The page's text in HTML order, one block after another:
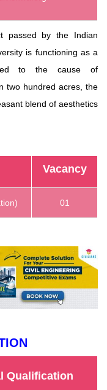
passed by the Indian
is functioning as a
to the cause of
two hundred acres, the
blend of aesthetics
Vacancy
01
Qualification